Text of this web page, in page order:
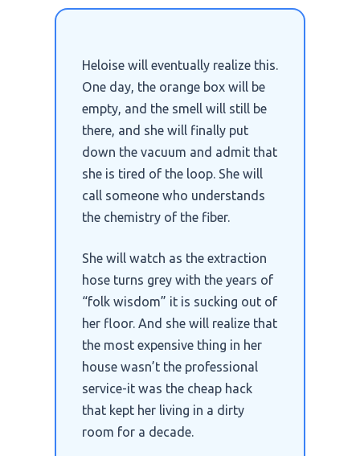
Heloise will eventually realize this.
One day, the orange box will be
empty, and the smell will still be
there, and she will finally put
down the vacuum and admit that
she is tired of the loop. She will
call someone who understands
the chemistry of the fiber.
She will watch as the extraction
hose turns grey with the years of
“folk wisdom” it is sucking out of
her floor. And she will realize that
the most expensive thing in her
house wasn’t the professional
service-it was the cheap hack
that kept her living in a dirty
room for a decade.